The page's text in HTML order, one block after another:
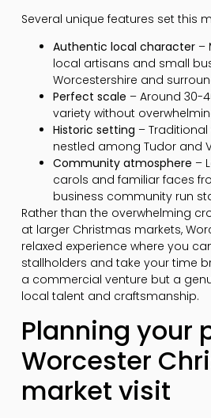
Several unique features set this
Authentic local character–
local artisans and small
Worcestershire and
Perfect scale – Around 30-
variety without
Historic setting –
nestled among Tudor and
Community atmosphere –
carols and familiar faces
business community run
Rather than the overwhelming
at larger Christmas markets,
relaxed experience where you
stallholders and take your time
a commercial venture but a
local talent and craftsmanship.
Planning your
Worcester
market visit